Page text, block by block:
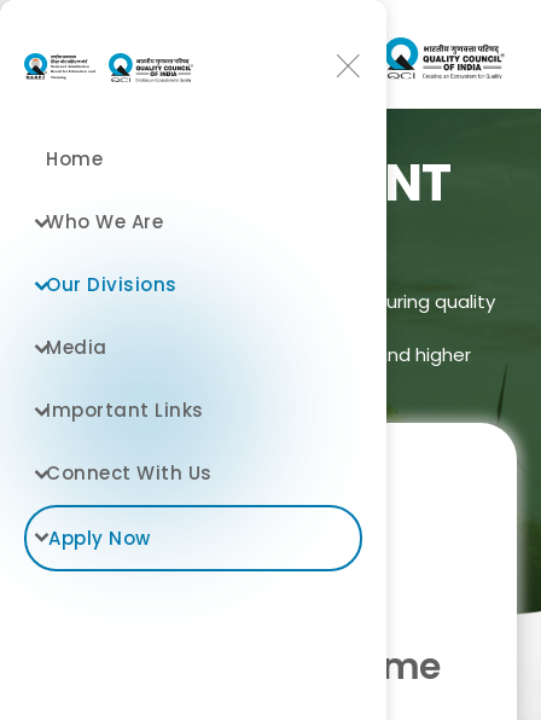
Home
Who We Are
Our Divisions
Media
Important Links
Connect With Us
Apply Now
ENVIRONMENT
DIVISION
Improving learning outcomes and ensuring quality
across school, technical, medical, and higher
APA-MPPA Scheme